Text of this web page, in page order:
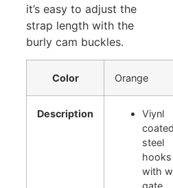
it’s easy to adjust the
strap length with the
burly cam buckles.
Color Orange
Description
Viynl
steel
hooks
with
gate